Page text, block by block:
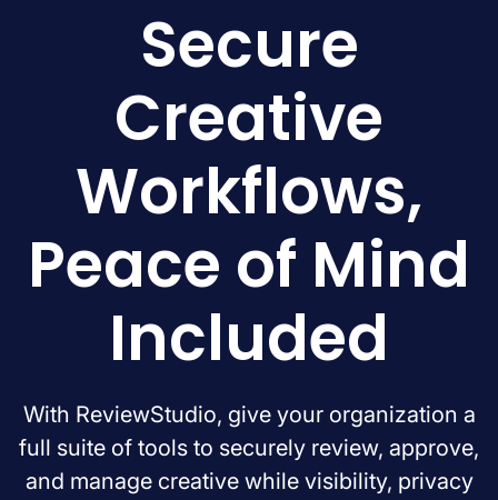
Secure
Creative
Workflows,
Peace of Mind
Included
With ReviewStudio, give your organization a
full suite of tools to securely review, approve,
and manage creative while visibility, privacy